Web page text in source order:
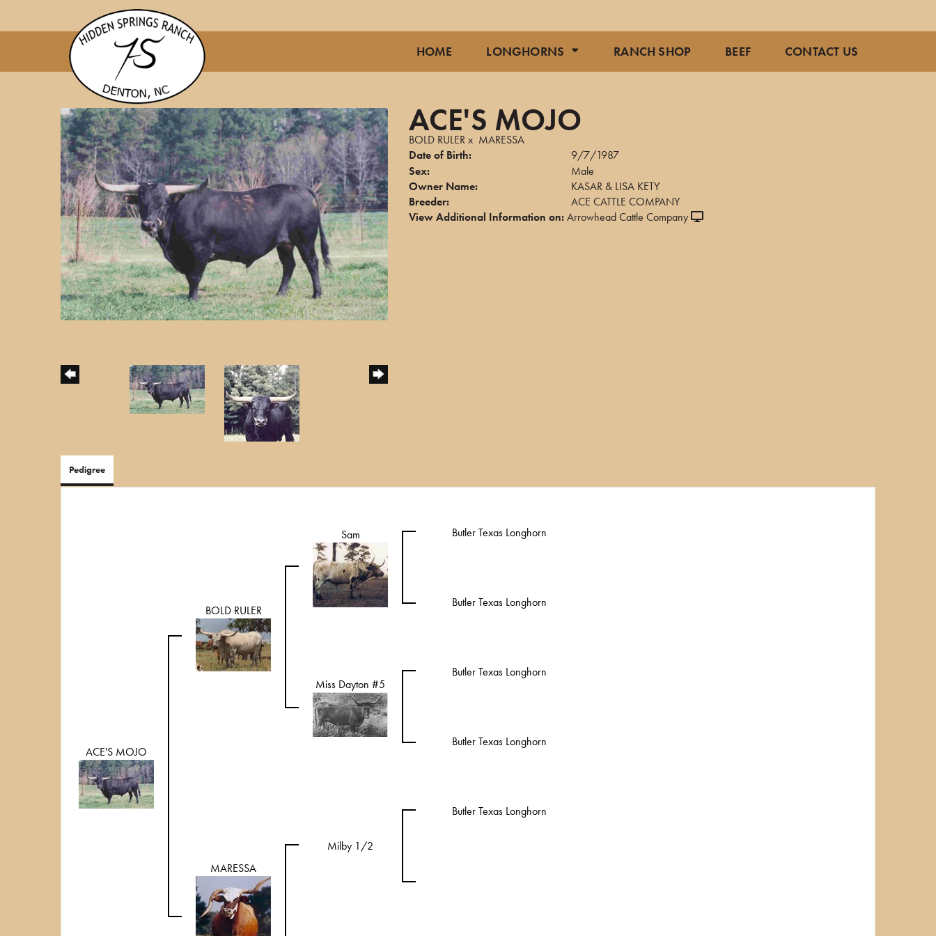
HOME LONGHORNS RANCH SHOP BEEF CONTACT US
ACE'S MOJO
BOLD RULERx MARESSA
Date of Birth:
9/7/1987
Sex:
Male
Owner Name:
KASAR & LISA KETY
Breeder:
ACE CATTLE COMPANY
View Additional Information on:Arrowhead Cattle Company
Pedigree
ACE'S MOJO
BOLD RULER
Sam Butler Texas Longhorn
Butler Texas Longhorn
Miss Dayton #5
Butler Texas Longhorn
Butler Texas Longhorn
MARESSA
Milby 1/2
Butler Texas Longhorn